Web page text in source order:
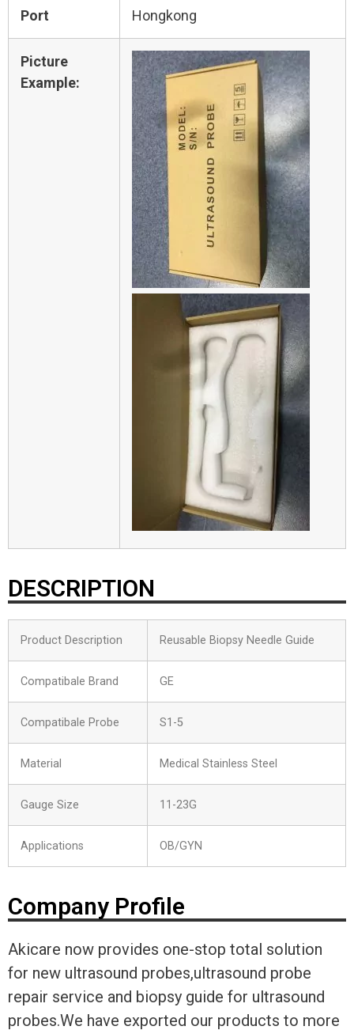
Port Hongkong
Picture
Example:
DESCRIPTION
Product Description Reusable Biopsy Needle Guide
Compatibale Brand GE
Compatibale Probe S1-5
Material Medical Stainless Steel
Gauge Size 11-23G
Applications OB/GYN
Company Profile
Akicare now provides one-stop total solution
for new ultrasound probes,ultrasound probe
repair service and biopsy guide for ultrasound
probes.We have exported our products to more